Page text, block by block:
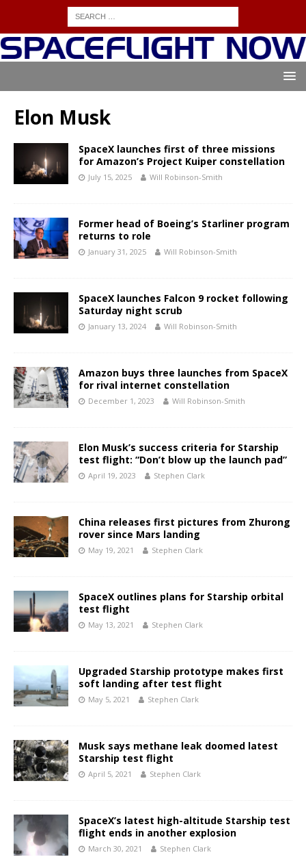
Elon Musk
SpaceX launches first of three missions
for Amazon’s Project Kuiper constellation
July 15, 2025 Will Robinson-Smith
Former head of Boeing’s Starliner program
returns to role
January 31, 2025 Will Robinson-Smith
SpaceX launches Falcon 9 rocket following
Saturday night scrub
January 13, 2024 Will Robinson-Smith
Amazon buys three launches from SpaceX
for rival internet constellation
December 1, 2023 Will Robinson-Smith
Elon Musk’s success criteria for Starship
test flight: “Don’t blow up the launch pad”
April 19, 2023 Stephen Clark
China releases first pictures from Zhurong
rover since Mars landing
May 19, 2021 Stephen Clark
SpaceX outlines plans for Starship orbital
test flight
May 13, 2021 Stephen Clark
Upgraded Starship prototype makes first
soft landing after test flight
May 5, 2021 Stephen Clark
Musk says methane leak doomed latest
Starship test flight
April 5, 2021 Stephen Clark
SpaceX’s latest high-altitude Starship test
flight ends in another explosion
March 30, 2021 Stephen Clark